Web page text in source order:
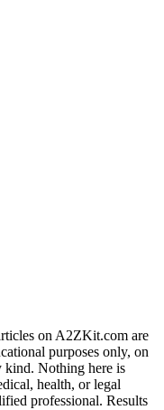
on A2ZKit.com are
purposes only, on
kind. Nothing here is
health, or legal
professional. Results